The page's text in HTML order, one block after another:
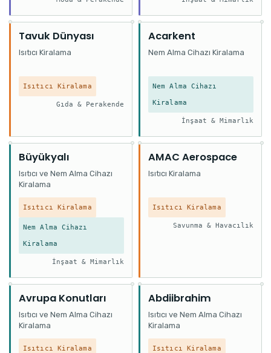
Tavuk Dünyası
Isıtıcı Kiralama
Isıtıcı Kiralama
Gıda & Perakende
Acarkent
Nem Alma Cihazı Kiralama
Nem Alma Cihazı
Kiralama
İnşaat & Mimarlık
Büyükyalı
Isıtıcı ve Nem Alma Cihazı
Kiralama
Isıtıcı Kiralama
Nem Alma Cihazı
Kiralama
İnşaat & Mimarlık
AMAC Aerospace
Isıtıcı Kiralama
Isıtıcı Kiralama
Savunma & Havacılık
Avrupa Konutları
Isıtıcı ve Nem Alma Cihazı
Kiralama
Isıtıcı Kiralama
Abdiibrahim
Isıtıcı ve Nem Alma Cihazı
Kiralama
Isıtıcı Kiralama